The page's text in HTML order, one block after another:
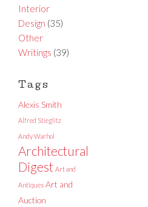
Interior
Design (35)
Other
Writings (39)
Tags
Alexis Smith
Alfred Stieglitz
Andy Warhol
Architectural
Digest Art and
Antiques Art and
Auction